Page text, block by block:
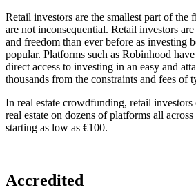
Retail investors are the smallest part of
are not inconsequential. Retail investors
and freedom than ever before as investing
popular. Platforms such as Robinhood
direct access to investing in an easy and
thousands from the constraints and fees of
In real estate crowdfunding, retail
real estate on dozens of platforms all
starting as low as €100.
Accredited